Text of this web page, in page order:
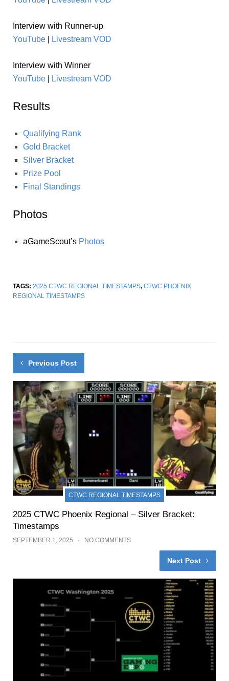
Interview with Runner-up
YouTube
Livestream VOD
Interview with Winner
YouTube
Livestream VOD
Results
Qualifying Rank
Gold Bracket
Silver Bracket
Prize Pool
Final Standings
Photos
aGameScout’s Photos
TAGS: 2025 CTWC REGIONAL TIMESTAMPS, CTWC PHOENIX
REGIONAL TIMESTAMPS
Previous Post
CTWC REGIONAL TIMESTAMPS
2025 CTWC Phoenix Regional – Silver Bracket:
Timestamps
SEPTEMBER 1, 2025 NO COMMENTS
Next Post